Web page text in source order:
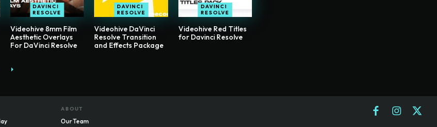
DAVINCI
RESOLVE
Videohive 8mm Film
Aesthetic Overlays
For DaVinci Resolve
DAVINCI
RESOLVE
Videohive DaVinci
Resolve Transition
and Effects Package
DAVINCI
RESOLVE
Videohive Red Titles
for Davinci Resolve
ABOUT
Our Team